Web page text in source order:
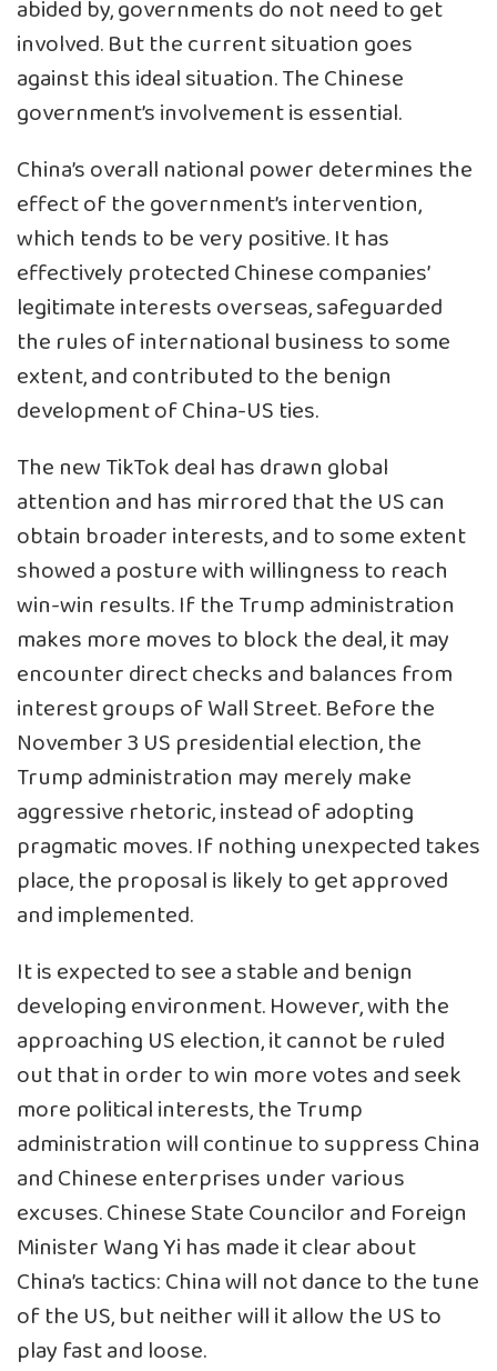
abided by, governments do not need to get
involved. But the current situation goes
against this ideal situation. The Chinese
government’s involvement is essential.
China’s overall national power determines the
effect of the government’s intervention,
which tends to be very positive. It has
effectively protected Chinese companies’
legitimate interests overseas, safeguarded
the rules of international business to some
extent, and contributed to the benign
development of China-US ties.
The new TikTok deal has drawn global
attention and has mirrored that the US can
obtain broader interests, and to some extent
showed a posture with willingness to reach
win-win results. If the Trump administration
makes more moves to block the deal, it may
encounter direct checks and balances from
interest groups of Wall Street. Before the
November 3 US presidential election, the
Trump administration may merely make
aggressive rhetoric, instead of adopting
pragmatic moves. If nothing unexpected takes
place, the proposal is likely to get approved
and implemented.
It is expected to see a stable and benign
developing environment. However, with the
approaching US election, it cannot be ruled
out that in order to win more votes and seek
more political interests, the Trump
administration will continue to suppress China
and Chinese enterprises under various
excuses. Chinese State Councilor and Foreign
Minister Wang Yi has made it clear about
China’s tactics: China will not dance to the tune
of the US, but neither will it allow the US to
play fast and loose.